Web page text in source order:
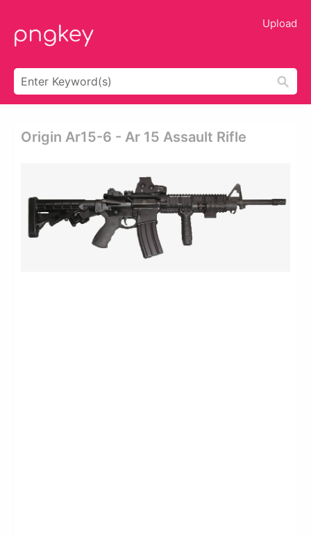
Upload
Origin Ar15-6 - Ar 15 Assault Rifle